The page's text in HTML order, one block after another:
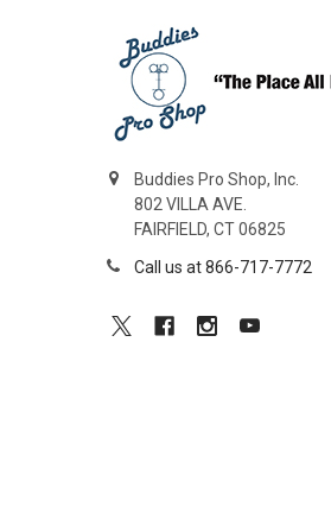
Buddies Pro Shop, Inc.
802 VILLA AVE.
FAIRFIELD, CT 06825
Call us at 866-717-7772